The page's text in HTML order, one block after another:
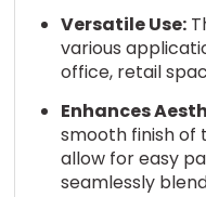
Versatile Use:
various
office, retail
Enhances
smooth finish of
allow for easy
seamlessly